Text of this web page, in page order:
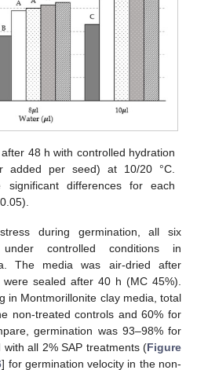
48 h with controlled hydration
per seed) at 10/20 °C.
significant differences for each
during germination, all six
controlled conditions in
The media was air-dried after
sealed after 40 h (MC 45%).
in Montmorillonite clay media, total
non-treated controls and 60% for
germination was 93–98% for
all 2% SAP treatments (Figure
] for germination velocity in the non-